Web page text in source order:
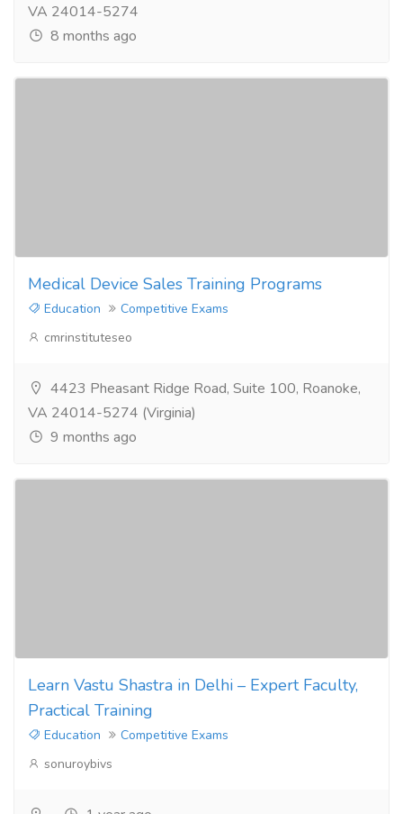
VA 24014-5274
8 months ago
Medical Device Sales Training Programs
Education
Competitive Exams
cmrinstituteseo
4423 Pheasant Ridge Road, Suite 100, Roanoke,
VA 24014-5274 (Virginia)
9 months ago
Learn Vastu Shastra in Delhi – Expert Faculty,
Practical Training
Education
Competitive Exams
sonuroybivs